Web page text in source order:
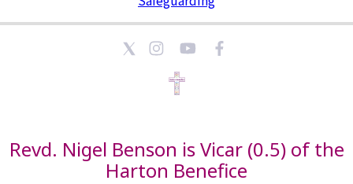
Revd. Nigel Benson is Vicar (0.5) of the
Harton Benefice